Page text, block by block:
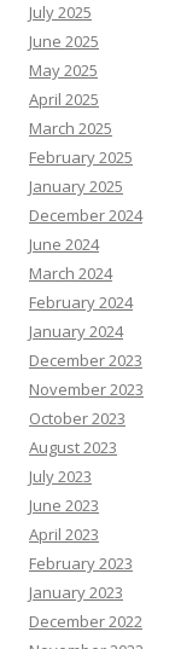
July 2025
June 2025
May 2025
April 2025
March 2025
February 2025
January 2025
December 2024
June 2024
March 2024
February 2024
January 2024
December 2023
November 2023
October 2023
August 2023
July 2023
June 2023
April 2023
February 2023
January 2023
December 2022